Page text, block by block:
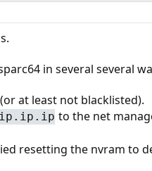
in several several
at least not blacklisted).
to the net
resetting the nvram to